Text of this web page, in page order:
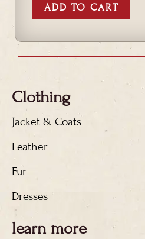
ADD TO CART
Clothing
Jacket & Coats
Leather
Fur
Dresses
learn more